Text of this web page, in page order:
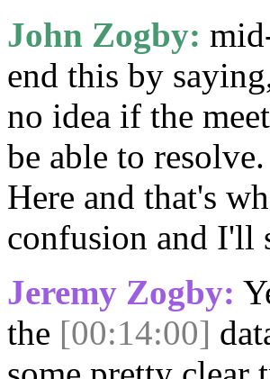
John Zogby:
end this by
no idea if the
be able to
Here and that's
confusion and I'll
Jeremy Zogby:
the [00:14:00]